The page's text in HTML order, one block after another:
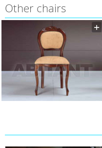
Other chairs